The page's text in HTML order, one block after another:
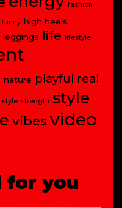
fashion
funny high heels
leggings life lifestyle
nature playful real
style strength style
vibes video
for you